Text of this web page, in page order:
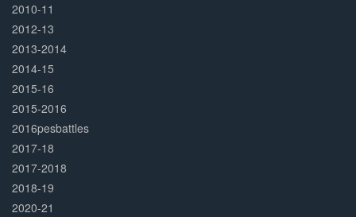
2010-11
2012-13
2013-2014
2014-15
2015-16
2015-2016
2016pesbattles
2017-18
2017-2018
2018-19
2020-21